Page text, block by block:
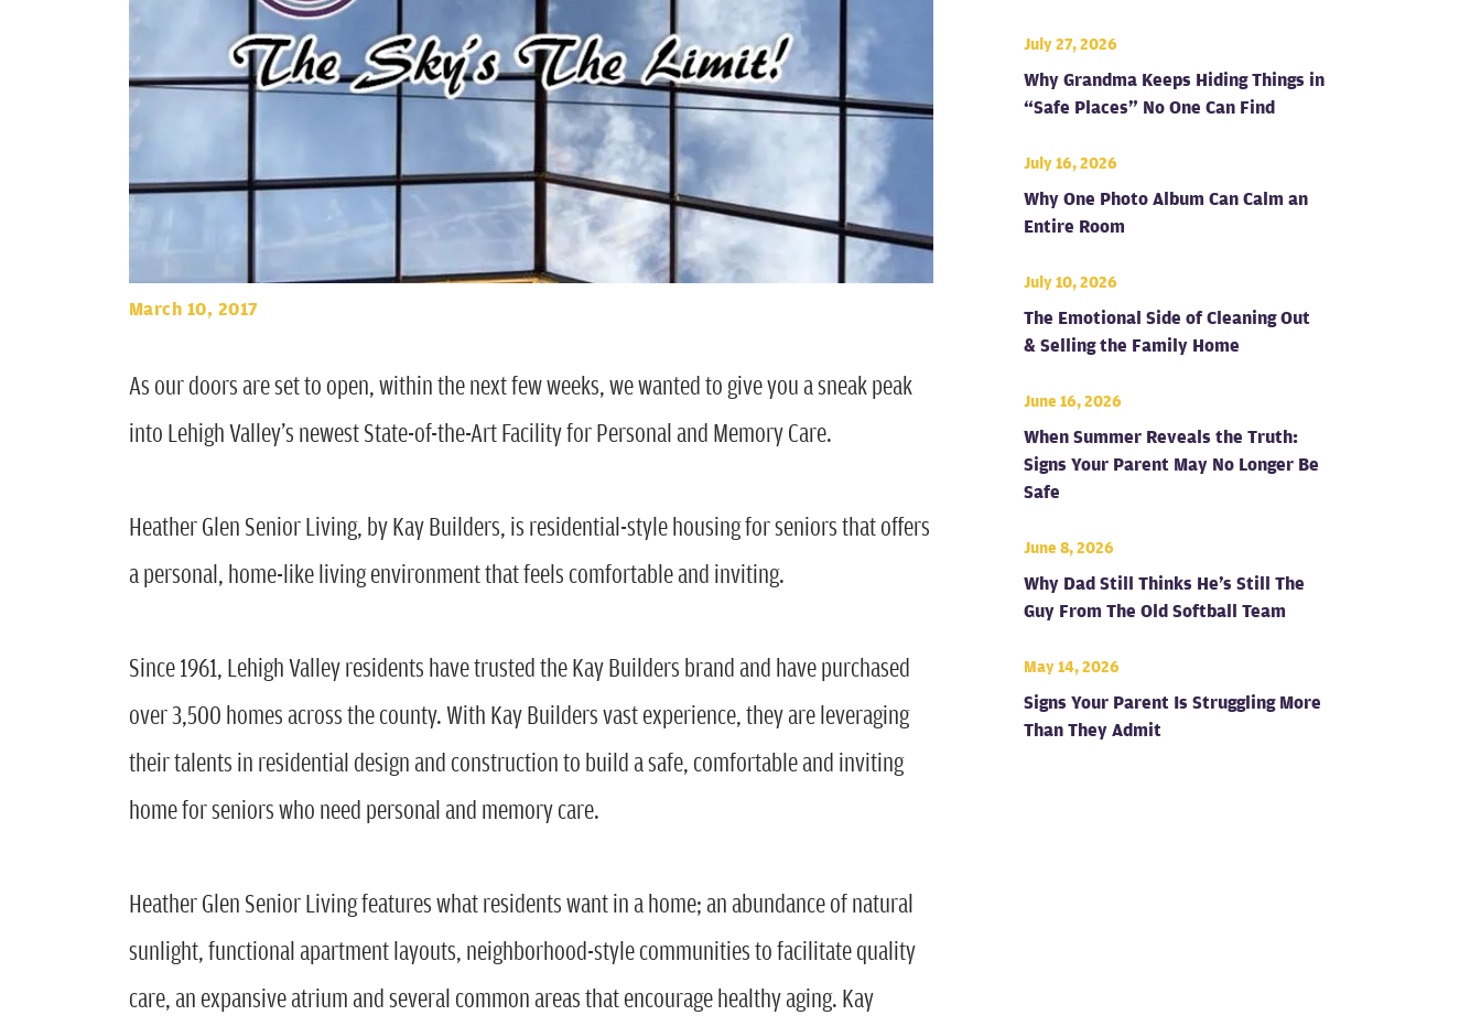
March 10, 2017
As our doors are set to open, within the next few weeks, we wanted to give you a sneak peak
into Lehigh Valley’s newest State-of-the-Art Facility for Personal and Memory Care.
Heather Glen Senior Living, by Kay Builders, is residential-style housing for seniors that offers
a personal, home-like living environment that feels comfortable and inviting.
Since 1961, Lehigh Valley residents have trusted the Kay Builders brand and have purchased
over 3,500 homes across the county. With Kay Builders vast experience, they are leveraging
their talents in residential design and construction to build a safe, comfortable and inviting
home for seniors who need personal and memory care.
Heather Glen Senior Living features what residents want in a home; an abundance of natural
sunlight, functional apartment layouts, neighborhood-style communities to facilitate quality
care, an expansive atrium and several common areas that encourage healthy aging. Kay
July 27, 2026
Why Grandma Keeps Hiding Things in
“Safe Places” No One Can Find
July 16, 2026
Why One Photo Album Can Calm an
Entire Room
July 10, 2026
The Emotional Side of Cleaning Out
& Selling the Family Home
June 16, 2026
When Summer Reveals the Truth:
Signs Your Parent May No Longer Be
Safe
June 8, 2026
Why Dad Still Thinks He’s Still The
Guy From The Old Softball Team
May 14, 2026
Signs Your Parent Is Struggling More
Than They Admit